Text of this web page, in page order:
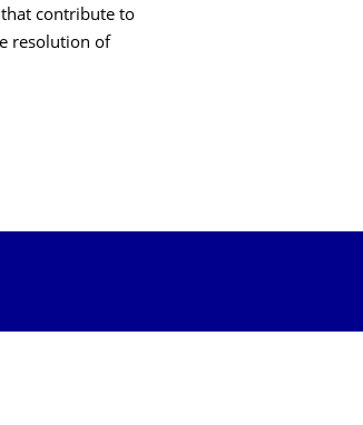
contribute to
resolution of